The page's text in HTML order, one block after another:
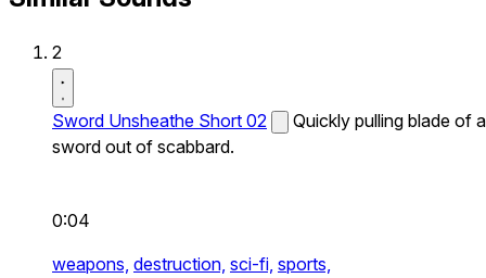
2
Sword Unsheathe Short 02
Quickly pulling blade of a
sword out of scabbard.
0:04
weapons, destruction, sci-fi, sports,